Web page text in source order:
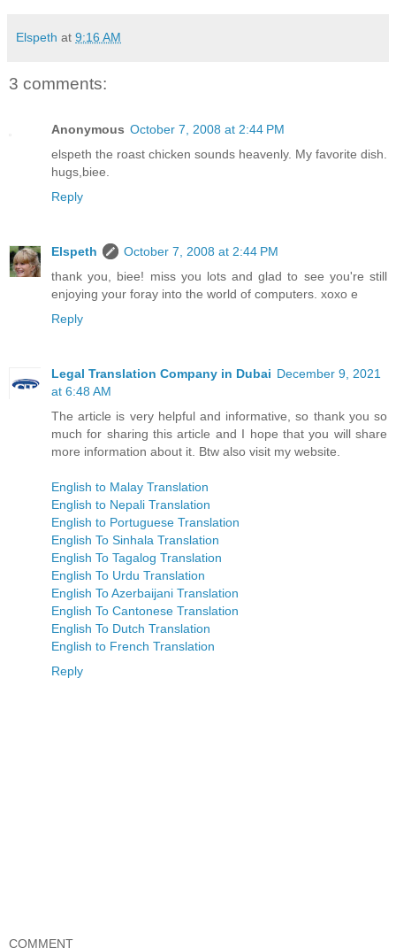
Elspeth at 9:16 AM
3 comments:
Anonymous October 7, 2008 at 2:44 PM
elspeth the roast chicken sounds heavenly. My favorite dish.
hugs,biee.
Reply
Elspeth
October 7, 2008 at 2:44 PM
thank you, biee! miss you lots and glad to see you're still
enjoying your foray into the world of computers. xoxo e
Reply
Legal Translation Company in Dubai December 9, 2021
at 6:48 AM
The article is very helpful and informative, so thank you so
much for sharing this article and I hope that you will share
more information about it. Btw also visit my website.
English to Malay Translation
English to Nepali Translation
English to Portuguese Translation
English To Sinhala Translation
English To Tagalog Translation
English To Urdu Translation
English To Azerbaijani Translation
English To Cantonese Translation
English To Dutch Translation
English to French Translation
Reply
COMMENT